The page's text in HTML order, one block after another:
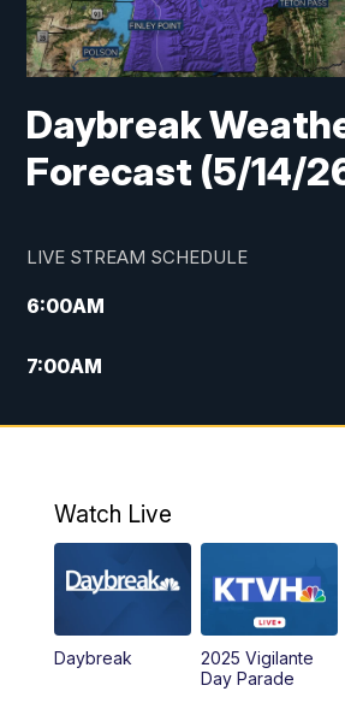
Daybreak
Forecast (5/14/
LIVE STREAM SCHEDULE
6:00AM
7:00AM
5:00PM
6:00PM
MTN
10:00PM
Watch Live
Daybreak
2025 Vigilante
Day Parade